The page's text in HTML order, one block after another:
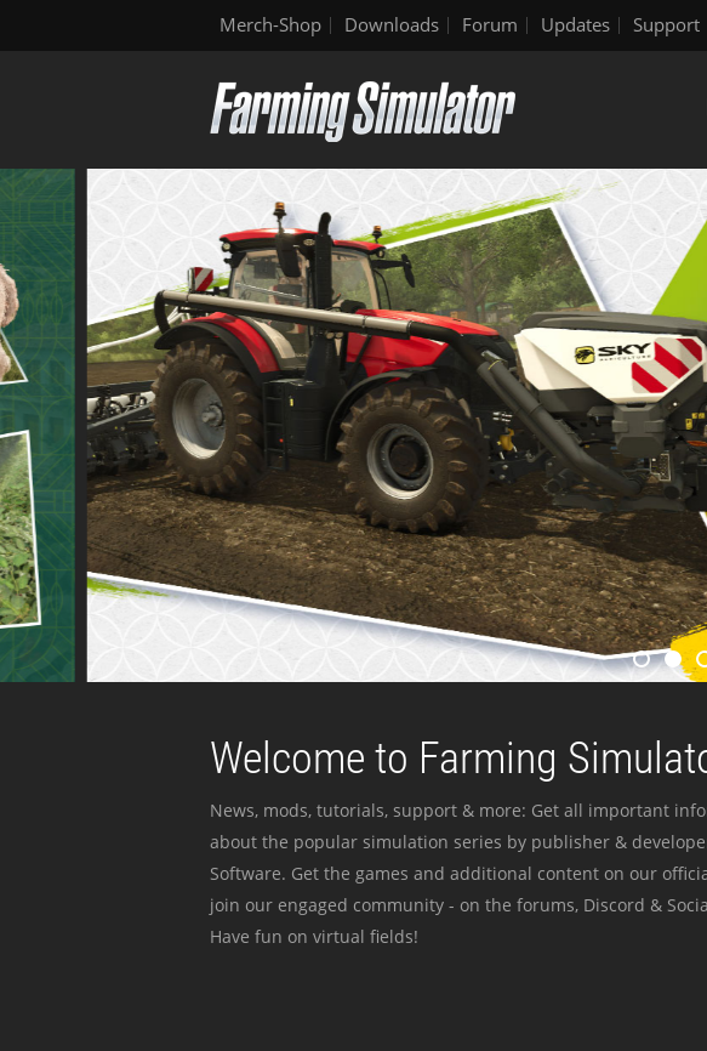
Merch-Shop Downloads Forum Updates Support
Welcome to Farming
News, mods, tutorials, support & more: Get all important
about the popular simulation series by publisher &
Software. Get the games and additional content on our
join our engaged community - on the forums, Discord &
Have fun on virtual fields!